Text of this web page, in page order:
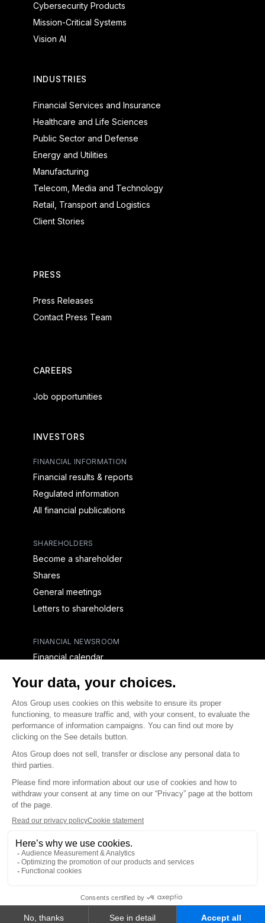
Cybersecurity Products
Mission-Critical Systems
Vision AI
INDUSTRIES
Financial Services and Insurance
Healthcare and Life Sciences
Public Sector and Defense
Energy and Utilities
Manufacturing
Telecom, Media and Technology
Retail, Transport and Logistics
Client Stories
PRESS
Press Releases
Contact Press Team
CAREERS
Job opportunities
INVESTORS
FINANCIAL INFORMATION
Financial results & reports
Regulated information
All financial publications
SHAREHOLDERS
Become a shareholder
Shares
General meetings
Letters to shareholders
FINANCIAL NEWSROOM
Financial calendar
CAPITAL & DEBT
Capital structure
Capital operations
Analysts coverage
Financial reports for creditors
linkedinx-twitteryoutube
Contact usAccessibility Statement
© Atos Group 2026 all rights reserved